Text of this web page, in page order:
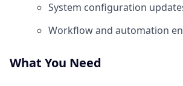
System configuration
Workflow and automation
What You Need